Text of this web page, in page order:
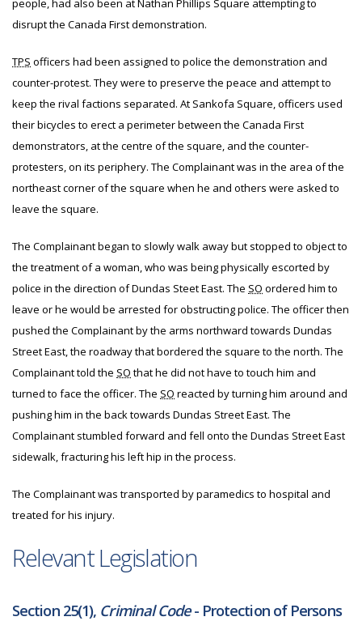
people, had also been at Nathan Phillips Square attempting to
disrupt the Canada First demonstration.
TPS officers had been assigned to police the demonstration and
counter-protest. They were to preserve the peace and attempt to
keep the rival factions separated. At Sankofa Square, officers used
their bicycles to erect a perimeter between the Canada First
demonstrators, at the centre of the square, and the counter-
protesters, on its periphery. The Complainant was in the area of the
northeast corner of the square when he and others were asked to
leave the square.
The Complainant began to slowly walk away but stopped to object to
the treatment of a woman, who was being physically escorted by
police in the direction of Dundas Steet East. The SO ordered him to
leave or he would be arrested for obstructing police. The officer then
pushed the Complainant by the arms northward towards Dundas
Street East, the roadway that bordered the square to the north. The
Complainant told the SO that he did not have to touch him and
turned to face the officer. The SO reacted by turning him around and
pushing him in the back towards Dundas Street East. The
Complainant stumbled forward and fell onto the Dundas Street East
sidewalk, fracturing his left hip in the process.
The Complainant was transported by paramedics to hospital and
treated for his injury.
Relevant Legislation
Section 25(1), Criminal Code- Protection of Persons